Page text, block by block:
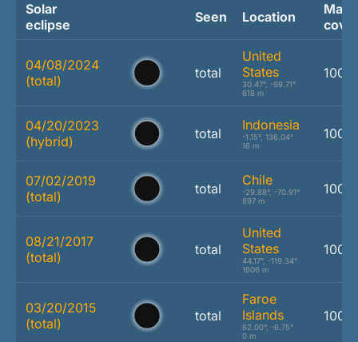
Solar
eclipse
Seen Location
Max.
04/08/2024
(total)
total
United
States
30.47°, -99.71°
618 m
04/20/2023
(hybrid)
total
Indonesia
-1.15°, 136.04°
16 m
07/02/2019
(total)
total
Chile
-29.88°, -70.91°
897 m
08/21/2017
(total)
total
United
States
44.17°, -119.34°
1606 m
03/20/2015
(total)
total
Faroe
Islands
62.00°, -6.75°
0 m